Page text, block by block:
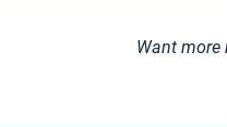
Want more